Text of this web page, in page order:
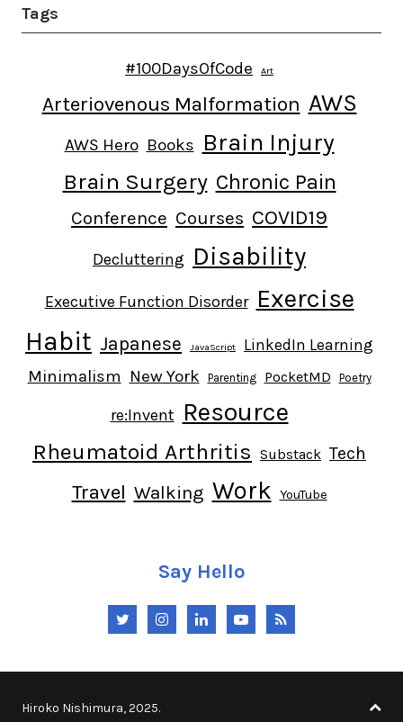
Tags
#100DaysOfCode Art
Arteriovenous Malformation AWS
AWS Hero Books Brain Injury
Brain Surgery Chronic Pain
Conference Courses COVID19
Decluttering Disability
Executive Function Disorder Exercise
Habit Japanese JavaScript LinkedIn Learning
Minimalism New York Parenting PocketMD Poetry
re:Invent Resource
Rheumatoid Arthritis Substack Tech
Travel Walking Work YouTube
Say Hello
TwitterInstagram
LinkedInYouTubeRSS
Hiroko Nishimura, 2025.